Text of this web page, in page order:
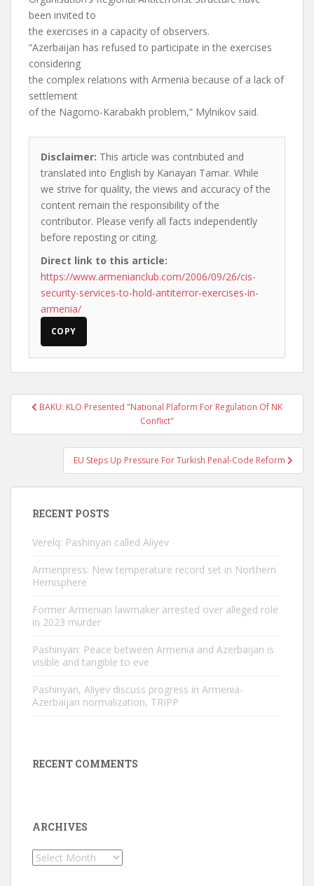
been invited to
the exercises in a capacity of observers.
“Azerbaijan has refused to participate in the exercises
considering
the complex relations with Armenia because of a lack of
settlement
of the Nagorno-Karabakh problem,” Mylnikov said.
Disclaimer: This article was contributed and
translated into English by Kanayan Tamar. While
we strive for quality, the views and accuracy of the
content remain the responsibility of the
contributor. Please verify all facts independently
before reposting or citing.
Direct link to this article:
https://www.armenianclub.com/2006/09/26/cis-
security-services-to-hold-antiterror-exercises-in-
armenia/
COPY
PostBAKU: KLO Presented "National Plaform For Regulation Of NK
Conflict"
EU Steps Up Pressure For Turkish Penal-Code Reform
RECENT POSTS
Verelq: Pashinyan called Aliyev
Armenpress: New temperature record set in Northern
Hemisphere
Former Armenian lawmaker arrested over alleged role
in 2023 murder
Pashinyan: Peace between Armenia and Azerbaijan is
visible and tangible to eve
Pashinyan, Aliyev discuss progress in Armenia-
Azerbaijan normalization, TRIPP
RECENT COMMENTS
ARCHIVES
Archives